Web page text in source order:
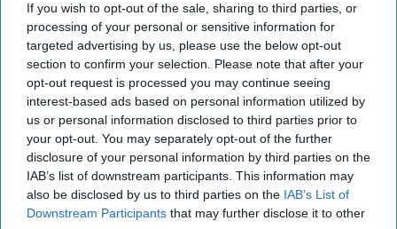
If you wish to opt-out of the sale, sharing to third parties, or
processing of your personal or sensitive information for
targeted advertising by us, please use the below opt-out
section to confirm your selection. Please note that after your
opt-out request is processed you may continue seeing
interest-based ads based on personal information utilized by
us or personal information disclosed to third parties prior to
your opt-out. You may separately opt-out of the further
disclosure of your personal information by third parties on the
IAB’s list of downstream participants. This information may
also be disclosed by us to third parties on the IAB’s List of
Downstream Participants that may further disclose it to other
crop rotations, with methods tailored to
individual farms and their existing practices.
It will cover key barley-growing regions across
England and Scotland, including East Anglia, the
East Midlands, the South East and South West,
Fife and the Scottish Borders.
The shift to regenerative malting barley will
extend across Heineken UK’s portfolio, including